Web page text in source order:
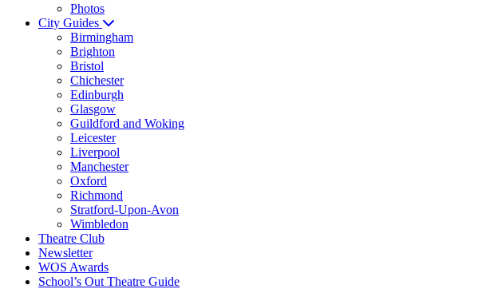
Photos
City Guides
Birmingham
Brighton
Bristol
Chichester
Edinburgh
Glasgow
Guildford and Woking
Leicester
Liverpool
Manchester
Oxford
Richmond
Stratford-Upon-Avon
Wimbledon
Theatre Club
Newsletter
WOS Awards
School’s Out Theatre Guide